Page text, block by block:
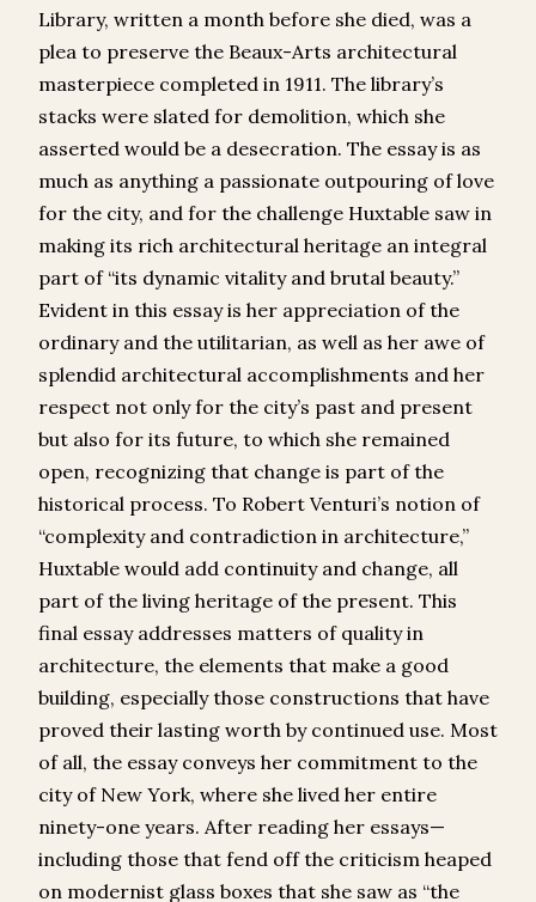
Library, written a month before she died, was a
plea to preserve the Beaux-Arts architectural
masterpiece completed in 1911. The library’s
stacks were slated for demolition, which she
asserted would be a desecration. The essay is as
much as anything a passionate outpouring of love
for the city, and for the challenge Huxtable saw in
making its rich architectural heritage an integral
part of “its dynamic vitality and brutal beauty.”
Evident in this essay is her appreciation of the
ordinary and the utilitarian, as well as her awe of
splendid architectural accomplishments and her
respect not only for the city’s past and present
but also for its future, to which she remained
open, recognizing that change is part of the
historical process. To Robert Venturi’s notion of
“complexity and contradiction in architecture,”
Huxtable would add continuity and change, all
part of the living heritage of the present. This
final essay addresses matters of quality in
architecture, the elements that make a good
building, especially those constructions that have
proved their lasting worth by continued use. Most
of all, the essay conveys her commitment to the
city of New York, where she lived her entire
ninety-one years. After reading her essays—
including those that fend off the criticism heaped
on modernist glass boxes that she saw as “the